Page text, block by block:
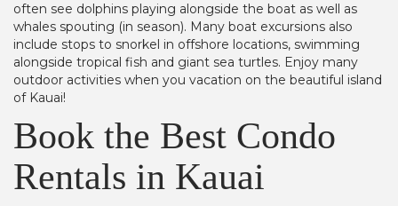
often see dolphins playing alongside the boat as well as
whales spouting (in season). Many boat excursions also
include stops to snorkel in offshore locations, swimming
alongside tropical fish and giant sea turtles. Enjoy many
outdoor activities when you vacation on the beautiful island
of Kauai!
Book the Best Condo
Rentals in Kauai